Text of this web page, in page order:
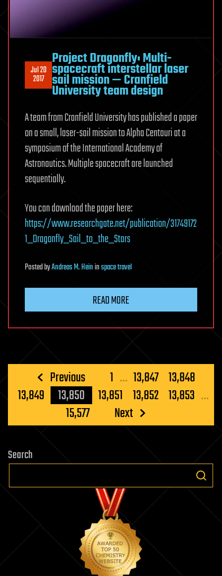
Jul 20
2017
Project Dragonfly: Multi-
spacecraft interstellar laser
sail mission — Cranfield
University team design
A team from Cranfield University has published a paper
on a small, laser-sail mission to Alpha Centauri at a
symposium of the International Academy of
Astronautics. Multiple spacecraft are launched
sequentially.
You can download the paper here:
https://www.researchgate.net/publication/31749172
1_Dragonfly_Sail_to_the_Stars
PostedbyAndreas M. Heininspace travel
READ MORE
Posts
pagination
Previous 1 … 13,847 13,848
13,849
13,850 13,851 13,852 13,853 …
15,577
Next
Search